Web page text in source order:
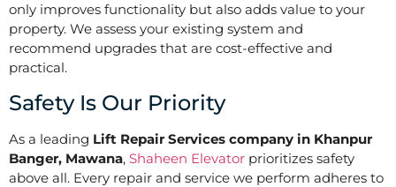
only improves functionality but also adds value to your
property. We assess your existing system and
recommend upgrades that are cost-effective and
practical.
Safety Is Our Priority
As a leading Lift Repair Services company in Khanpur
Banger, Mawana, Shaheen Elevator prioritizes safety
above all. Every repair and service we perform adheres to